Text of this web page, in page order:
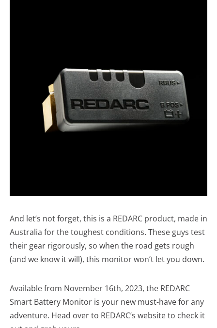
And let’s not forget, this is a REDARC product, made in
Australia for the toughest conditions. These guys test
their gear rigorously, so when the road gets rough
(and we know it will), this monitor won’t let you down.
Available from November 16th, 2023, the REDARC
Smart Battery Monitor is your new must-have for any
adventure. Head over to REDARC’s website to check it